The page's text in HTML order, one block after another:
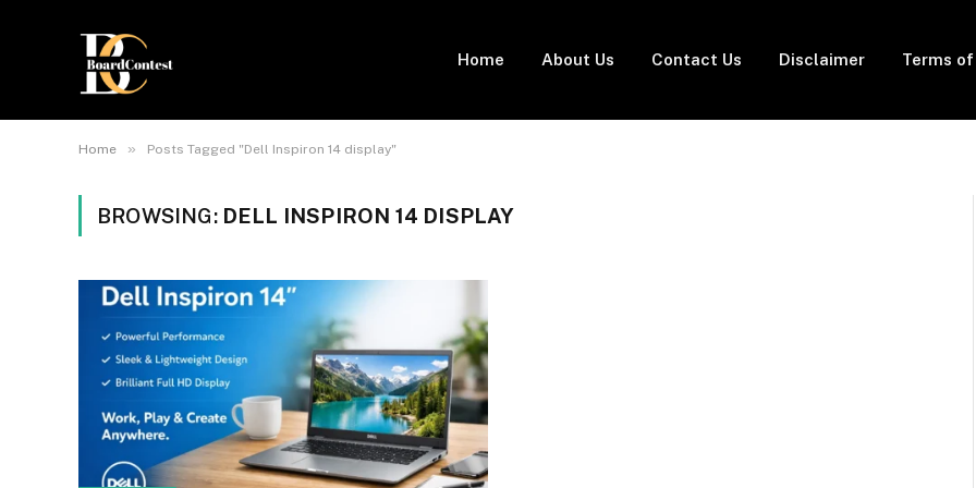
Home About Us Contact Us Disclaimer Terms of
Home » Posts Tagged "Dell Inspiron 14 display"
BROWSING: DELL INSPIRON 14 DISPLAY